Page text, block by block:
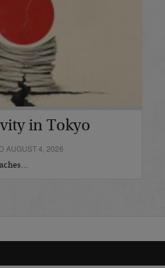
in Tokyo
AUGUST 4, 2026